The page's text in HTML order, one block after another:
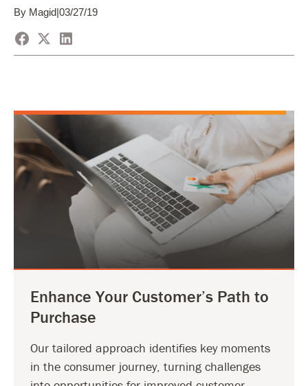
By Magid 03/27/19
Enhance Your Customer’s Path to
Purchase
Our tailored approach identifies key moments
in the consumer journey, turning challenges